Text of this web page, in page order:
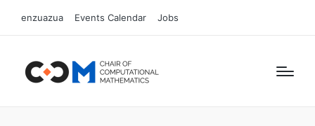
enzuazua Events Calendar Jobs